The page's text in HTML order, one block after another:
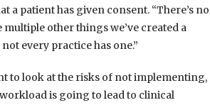
a patient has given consent. “There’s no
multiple other things we’ve created a
every practice has one.”
to look at the risks of not implementing,
is going to lead to clinical